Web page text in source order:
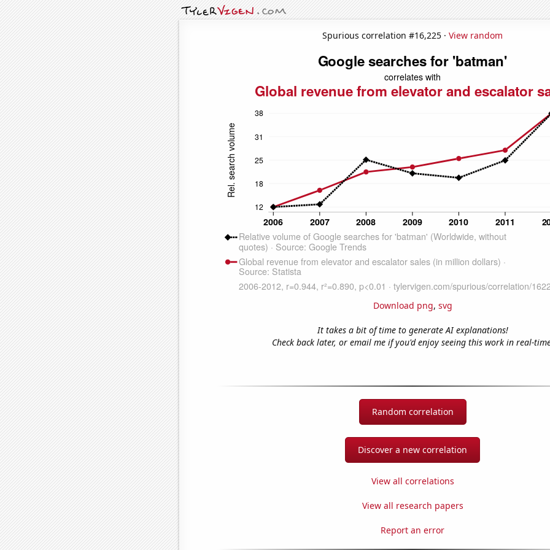
Spurious correlation #16,225 · View random
Download png, svg
It takes a bit of time to generate AI explanations!
Check back later, or email me if you'd enjoy seeing this work in real-
Random correlation
Discover a new correlation
View all correlations
View all research papers
Report an error